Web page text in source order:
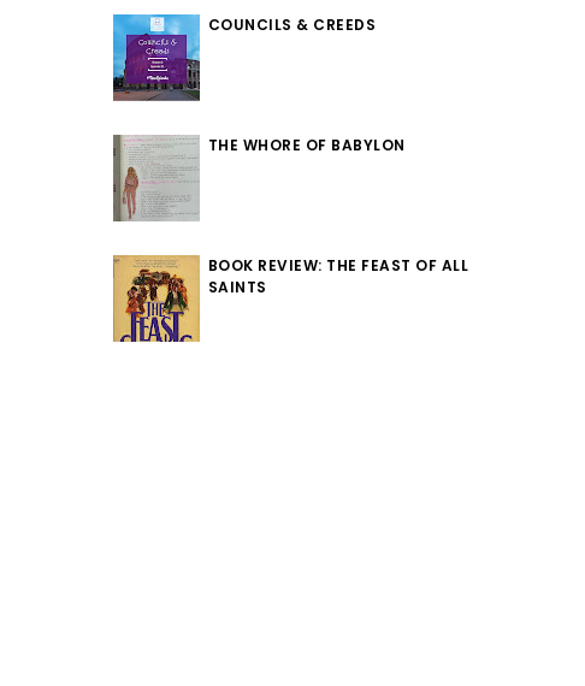
COUNCILS & CREEDS
THE WHORE OF BABYLON
BOOK REVIEW: THE FEAST OF ALL
SAINTS